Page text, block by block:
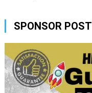
SPONSOR POST